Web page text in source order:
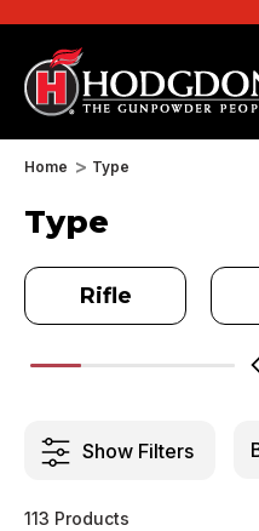
Home Type
Type
Rifle
Show Filters
113 Products